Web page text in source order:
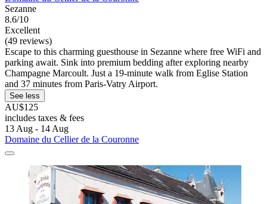
Sezanne
8.6/10
Excellent
(49 reviews)
Escape to this charming guesthouse in Sezanne where free WiFi and
parking await. Sink into premium bedding after exploring nearby
Champagne Marcoult. Just a 19-minute walk from Eglise Station
and 37 minutes from Paris-Vatry Airport.
See less
AU$125
includes taxes & fees
13 Aug - 14 Aug
Domaine du Cellier de la Couronne